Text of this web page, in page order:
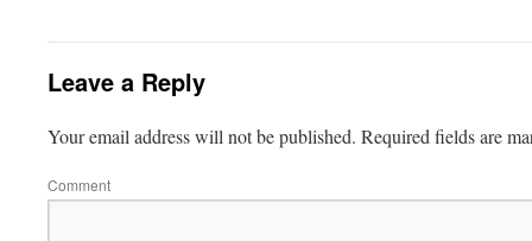
Leave a Reply
Your email address will not be published. Required fields are
Comment